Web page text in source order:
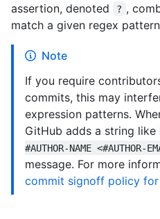
assertion, denoted
? ,
match a given regex
Note
If you require
commits, this may
expression patterns.
GitHub adds a string like
#AUTHOR-NAME <#AUTHOR-
message. For more
commit signoff policy